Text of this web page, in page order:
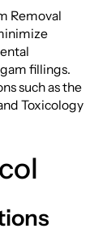
Removal
fillings.
such as the
Toxicology